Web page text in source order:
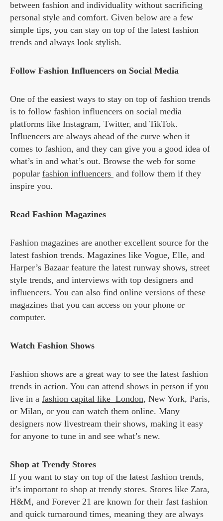
between fashion and individuality without sacrificing
personal style and comfort. Given below are a few
simple tips, you can stay on top of the latest fashion
trends and always look stylish.
Follow Fashion Influencers on Social Media
One of the easiest ways to stay on top of fashion trends
is to follow fashion influencers on social media
platforms like Instagram, Twitter, and TikTok.
Influencers are always ahead of the curve when it
comes to fashion, and they can give you a good idea of
what’s in and what’s out. Browse the web for some
popular fashion influencers and follow them if they
inspire you.
Read Fashion Magazines
Fashion magazines are another excellent source for the
latest fashion trends. Magazines like Vogue, Elle, and
Harper’s Bazaar feature the latest runway shows, street
style trends, and interviews with top designers and
influencers. You can also find online versions of these
magazines that you can access on your phone or
computer.
Watch Fashion Shows
Fashion shows are a great way to see the latest fashion
trends in action. You can attend shows in person if you
live in a fashion capital like London, New York, Paris,
or Milan, or you can watch them online. Many
designers now livestream their shows, making it easy
for anyone to tune in and see what’s new.
Shop at Trendy Stores
If you want to stay on top of the latest fashion trends,
it’s important to shop at trendy stores. Stores like Zara,
H&M, and Forever 21 are known for their fast fashion
and quick turnaround times, meaning they are always